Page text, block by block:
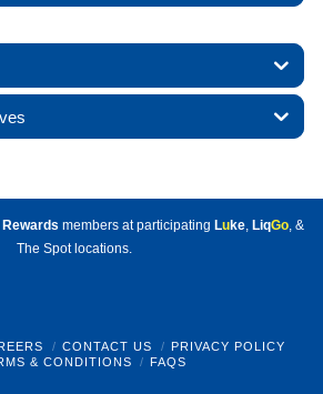
Rewards members at participating Luke, LiqGo, &
The Spot locations.
CONTACT US
PRIVACY POLICY
& CONDITIONS
FAQS